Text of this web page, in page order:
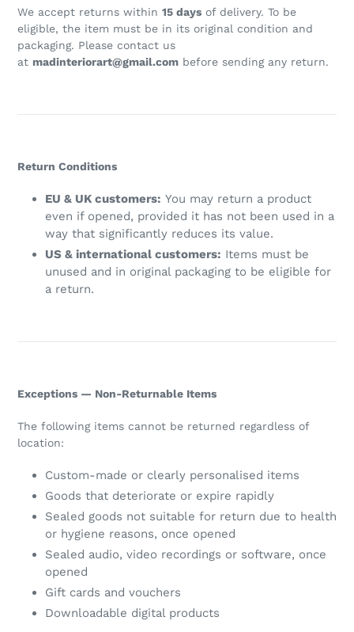
We accept returns within 15 days of delivery. To be
eligible, the item must be in its original condition and
packaging. Please contact us
at madinteriorart@gmail.com before sending any return.
Return Conditions
EU & UK customers: You may return a product
even if opened, provided it has not been used in a
way that significantly reduces its value.
US & international customers: Items must be
unused and in original packaging to be eligible for
a return.
Exceptions — Non-Returnable Items
The following items cannot be returned regardless of
location:
Custom-made or clearly personalised items
Goods that deteriorate or expire rapidly
Sealed goods not suitable for return due to health
or hygiene reasons, once opened
Sealed audio, video recordings or software, once
opened
Gift cards and vouchers
Downloadable digital products